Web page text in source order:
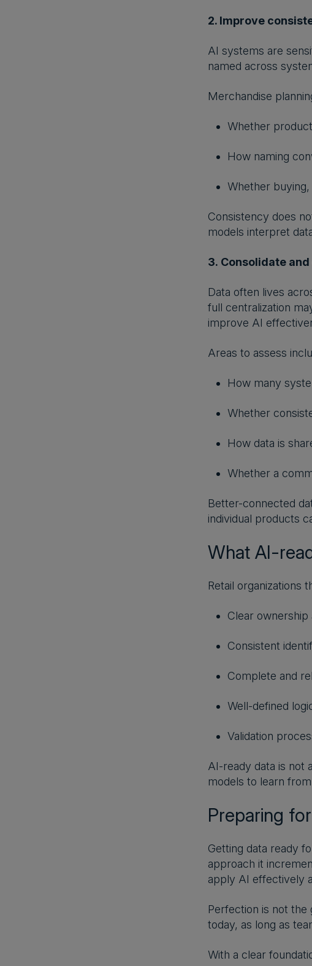
2. Improve
AI systems are
named across
Merchandise
Whether
How naming
Whether buying,
Consistency does
models interpret
3. Consolidate
Data often lives
full centralization
improve AI
Areas to assess
How many
Whether
How data is
Whether a
Better-connected
individual products
What AI-
Retail organizations
Clear
Consistent
Complete and
Well-defined
Validation
AI-ready data is not
models to learn
Preparing
Getting data ready
approach it
apply AI effectively
Perfection is not the
today, as long as
With a clear